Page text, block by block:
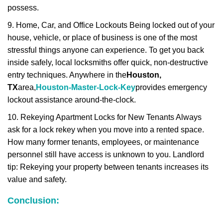
possess.
9. Home, Car, and Office Lockouts Being locked out of your
house, vehicle, or place of business is one of the most
stressful things anyone can experience. To get you back
inside safely, local locksmiths offer quick, non-destructive
entry techniques. Anywhere in theHouston,
TXarea, Houston-Master-Lock-Keyprovides emergency
lockout assistance around-the-clock.
10. Rekeying Apartment Locks for New Tenants Always
ask for a lock rekey when you move into a rented space.
How many former tenants, employees, or maintenance
personnel still have access is unknown to you. Landlord
tip: Rekeying your property between tenants increases its
value and safety.
Conclusion: